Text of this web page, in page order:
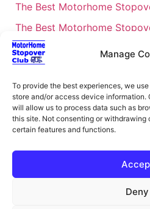
Manage
To provide the best experiences, we
store and/or access device
will allow us to process data such as
this site. Not consenting or
certain features and functions.
Deny
The Best Motorhome
The Best Motorhome
The Best Motorhome
Motorhome Stopovers UK:
– 2026
UK Locations Map for the
Campervan & Motorhome
UK Regions for Free